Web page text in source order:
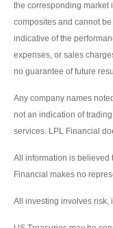
the corresponding market
composites and cannot
indicative of the
expenses, or sales
no guarantee of future
Any company names
not an indication of
services. LPL Financial
All information is believed
Financial makes no
All investing involves risk,